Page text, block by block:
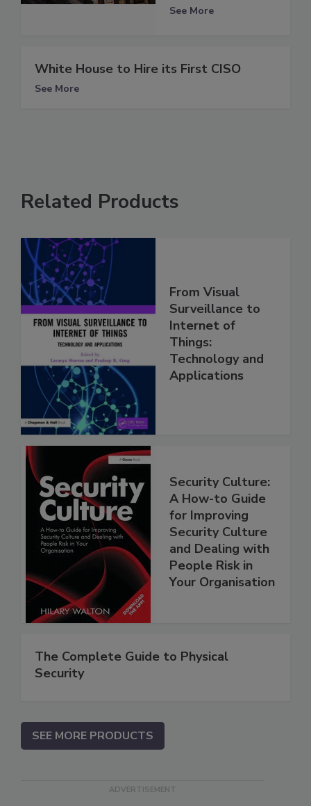
See More
White House to Hire its First CISO
See More
Related Products
From Visual
Surveillance to
Internet of
Things:
Technology and
Applications
Security Culture:
A How-to Guide
for Improving
Security Culture
and Dealing with
People Risk in
Your Organisation
The Complete Guide to Physical
Security
SEE MORE PRODUCTS